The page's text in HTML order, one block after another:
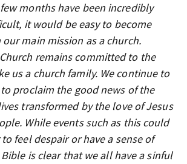
months have been incredibly
it would be easy to become
main mission as a church.
remains committed to the
us a church family. We continue to
proclaim the good news of the
transformed by the love of Jesus
While events such as this could
feel despair or have a sense of
is clear that we all have a sinful